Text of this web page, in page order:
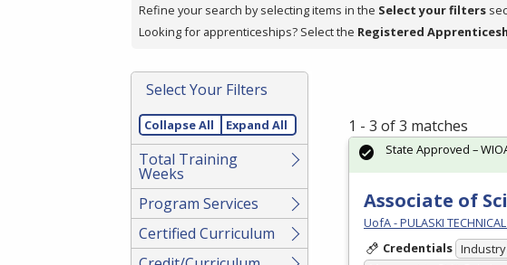
press
or
Spacebar.
Refine your search by selecting items in the Select your filters
Looking for apprenticeships? Select the Registered
Select Your Filters
Collapse All Expand All
Total Training
Weeks
Program Services
Certified Curriculum
1 - 3 of 3 matches
Associate of
UofA - PULASKI
Credentials
State Approved –